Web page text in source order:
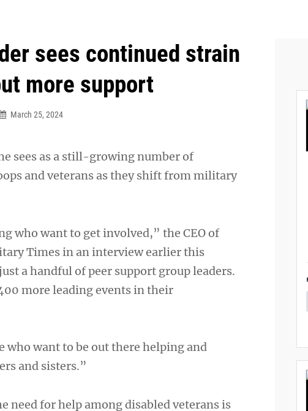
sees continued strain
more support
March 25, 2024
sees as a still-growing number of
and veterans as they shift from military
who want to get involved,” the CEO of
Times in an interview earlier this
a handful of peer support group leaders.
more leading events in their
who want to be out there helping and
and sisters.”
for help among disabled veterans is
longer be open for dinner on Mondays and Tuesdays.